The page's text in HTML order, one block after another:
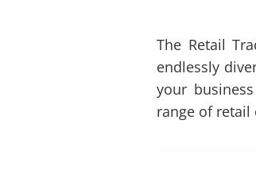
The Retail
endlessly
your
range of retail